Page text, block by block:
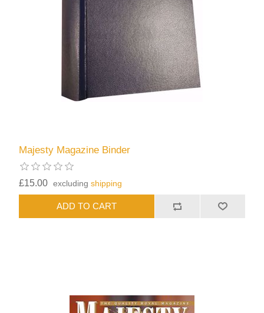
Majesty Magazine Binder
£15.00 excludingshipping